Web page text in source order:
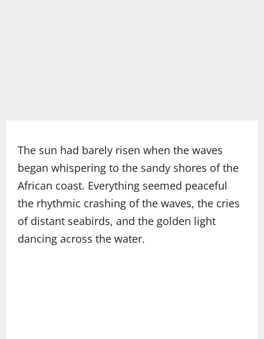
The sun had barely risen when the waves
began whispering to the sandy shores of the
African coast. Everything seemed peaceful
the rhythmic crashing of the waves, the cries
of distant seabirds, and the golden light
dancing across the water.